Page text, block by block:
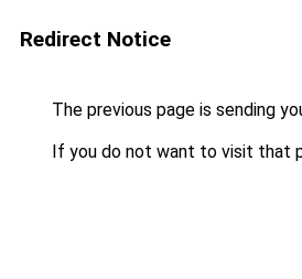
Redirect Notice
The previous page is sending
If you do not want to visit that